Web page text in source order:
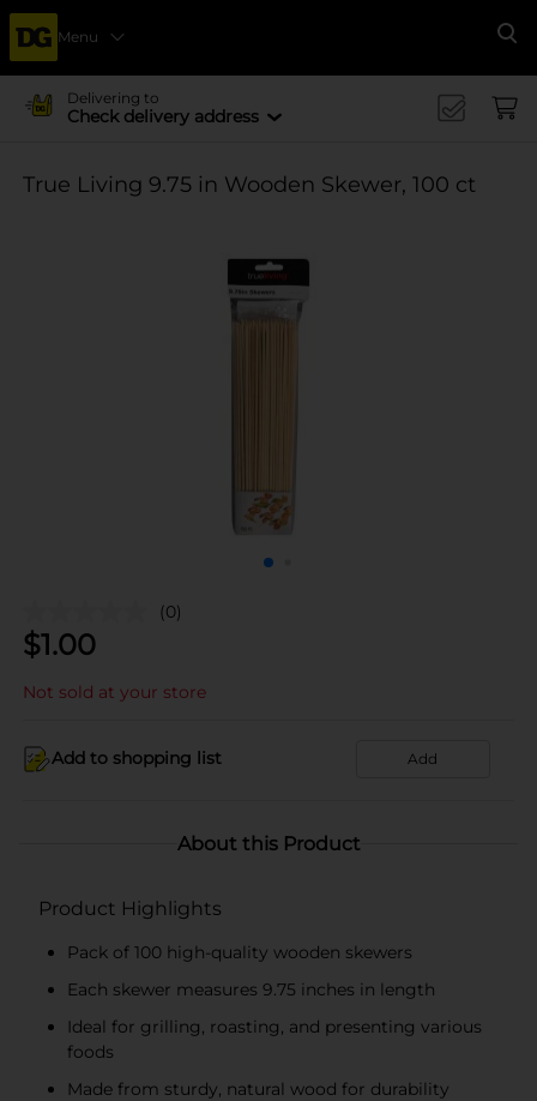
Menu
Delivering to
Check delivery address
True Living 9.75 in Wooden Skewer, 100 ct
(0)
$1.00
Not sold at your store
Add to shopping list Add
About this Product
Product Highlights
Pack of 100 high-quality wooden skewers
Each skewer measures 9.75 inches in length
Ideal for grilling, roasting, and presenting various
foods
Made from sturdy, natural wood for durability